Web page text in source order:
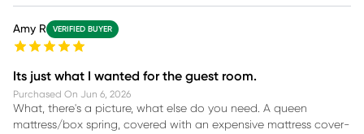
Amy R VERIFIED BUYER
Its just what I wanted for the guest room.
Purchased On Jun 6, 2026
What, there's a picture, what else do you need. A queen
mattress/box spring, covered with an expensive mattress cover-